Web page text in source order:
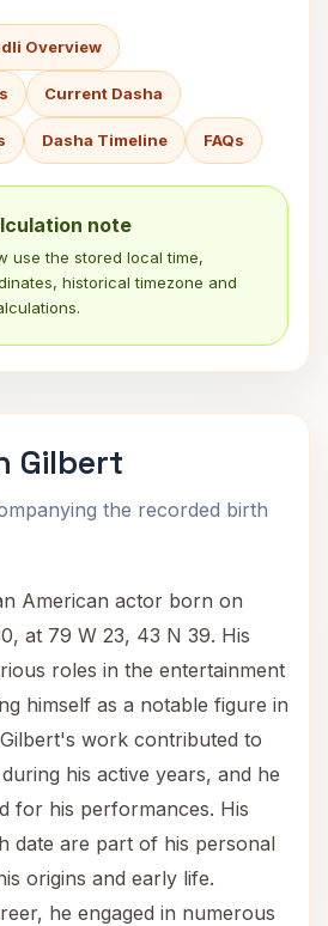
Overview
Current Dasha
Dasha Timeline FAQs
note
use the stored local time,
historical timezone and
Gilbert
the recorded birth
American actor born on
at 79 W 23, 43 N 39. His
roles in the entertainment
himself as a notable figure in
work contributed to
his active years, and he
for his performances. His
date are part of his personal
origins and early life.
he engaged in numerous